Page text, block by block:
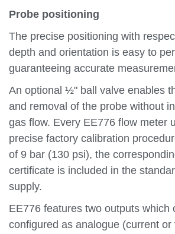
Probe positioning
The precise positioning with
depth and orientation is easy to
guaranteeing accurate
An optional ½" ball valve enables
and removal of the probe without
gas flow. Every EE776 flow meter
precise factory calibration
of 9 bar (130 psi), the
certificate is included in the
supply.
EE776 features two outputs which
configured as analogue (current or